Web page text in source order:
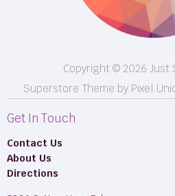
Copyright © 2026 Just
Superstore Theme by Pixel
Get In Touch
Contact Us
About Us
Directions